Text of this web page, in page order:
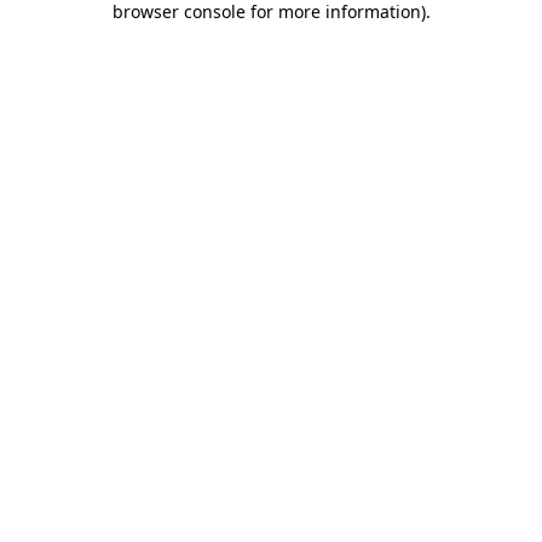
browser console for more information).